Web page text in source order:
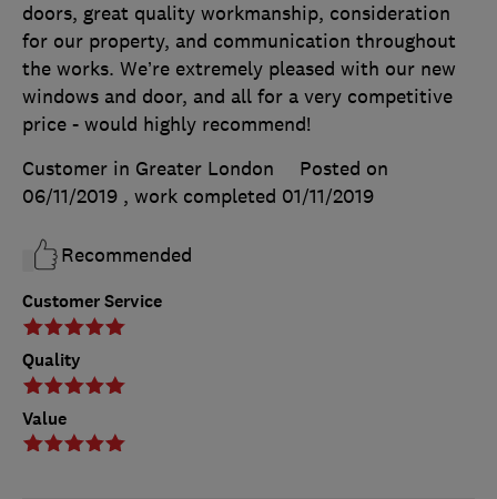
Customer Service
Quality
Value
doors, great quality workmanship, consideration
for our property, and communication throughout
the works. We’re extremely pleased with our new
windows and door, and all for a very competitive
price - would highly recommend!
Customer in Greater London
Posted on
06/11/2019 , work completed 01/11/2019
Recommended